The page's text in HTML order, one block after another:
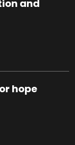
and
hope